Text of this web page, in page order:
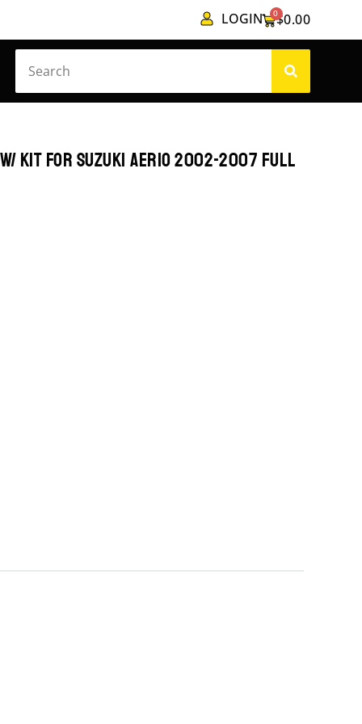
LOGIN $0.00
0
W/ KIT FOR SUZUKI AERIO 2002-2007 FULL